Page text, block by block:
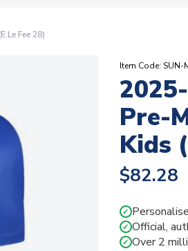
Fee 28)
Item Code: SUN-
Pre-
Kids
$82.28
✓
✓ Official,
✓ Over 2